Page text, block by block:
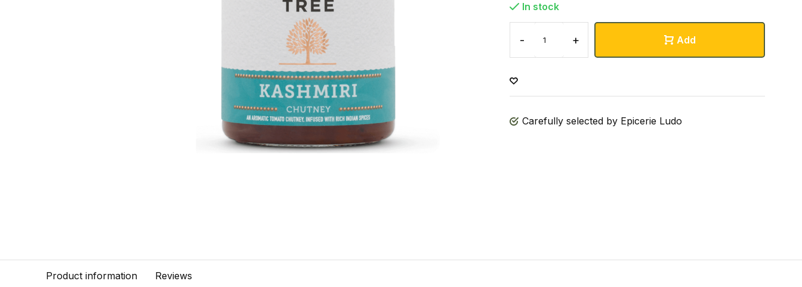
In stock
- + Add
Carefully selected by Epicerie Ludo
Product information Reviews